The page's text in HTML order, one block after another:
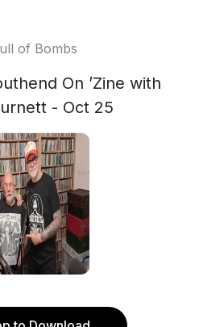
of Bombs
On ’Zine with
- Oct 25